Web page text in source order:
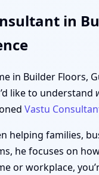
in
in Builder Floors,
like to understand
Vastu
helping families,
he focuses on
or workplace,